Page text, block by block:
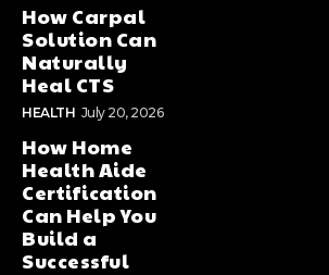
How Carpal
Solution Can
Naturally
Heal CTS
HEALTH July 20, 2026
How Home
Health Aide
Certification
Can Help You
Build a
Successful